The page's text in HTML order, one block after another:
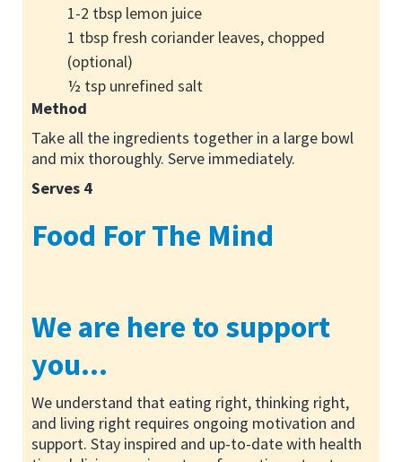
1-2 tbsp lemon juice
1 tbsp fresh coriander leaves, chopped
(optional)
½ tsp unrefined salt
Method
Take all the ingredients together in a large bowl
and mix thoroughly. Serve immediately.
Serves 4
Food For The Mind
We are here to support
you...
We understand that eating right, thinking right,
and living right requires ongoing motivation and
support. Stay inspired and up-to-date with health